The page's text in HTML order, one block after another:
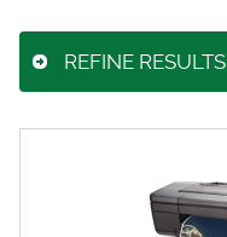
REFINE RESULTS